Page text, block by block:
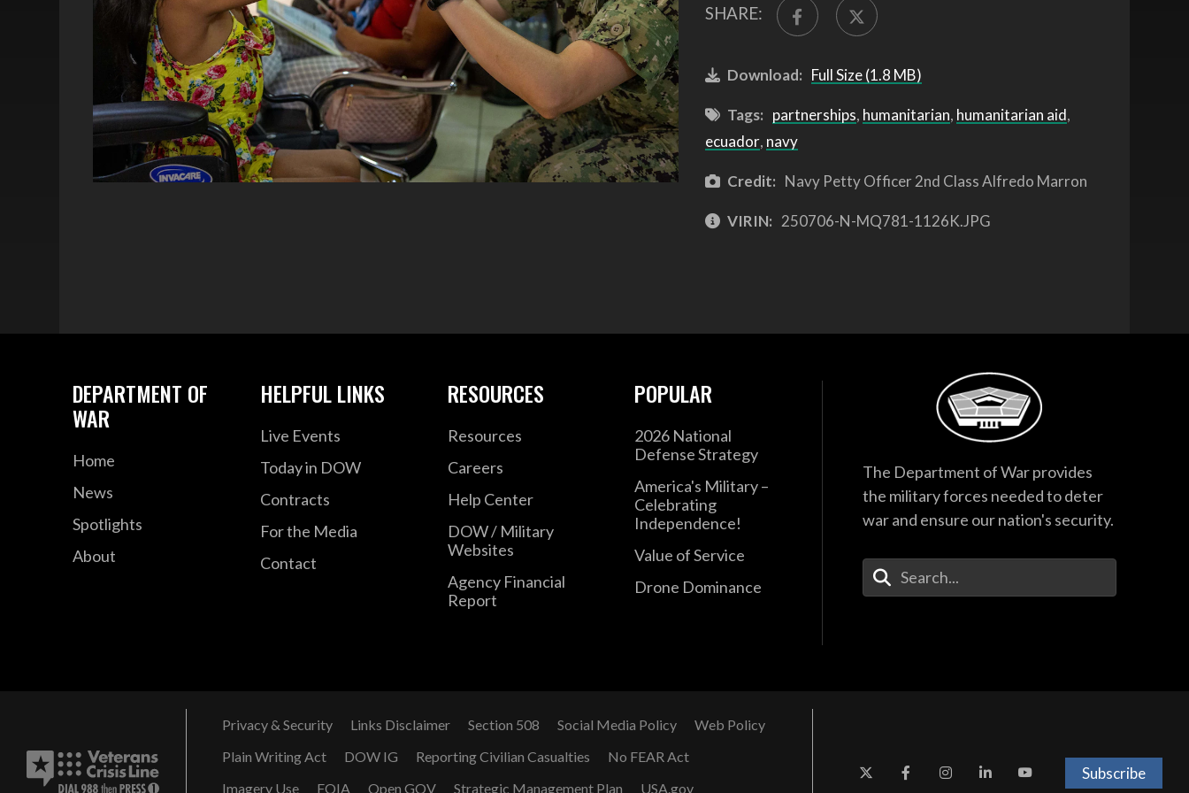
SHARE:
Download: Full Size (1.8 MB)
Tags: partnerships, humanitarian, humanitarian aid,
ecuador, navy
Credit: Navy Petty Officer 2nd Class Alfredo Marron
VIRIN: 250706-N-MQ781-1126K.JPG
DEPARTMENT OF
WAR
Home
News
Spotlights
About
HELPFUL LINKS
Live Events
Today in DOW
Contracts
For the Media
Contact
RESOURCES
Resources
Careers
Help Center
DOW / Military
Websites
Agency Financial
Report
POPULAR
2026 National
Defense Strategy
America's Military –
Celebrating
Independence!
Value of Service
Drone Dominance
The Department of War provides
the military forces needed to deter
war and ensure our nation's security.
Enter Your Search Terms
Privacy & Security Links Disclaimer Section 508 Social Media Policy
Web Policy
Plain Writing Act
DOW IG Reporting Civilian Casualties
No FEAR Act
Imagery Use
FOIA Open GOV Strategic Management Plan USA.gov
Subscribe